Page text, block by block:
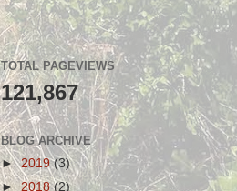
TOTAL PAGEVIEWS
121,867
BLOG ARCHIVE
►2019(3)
► 2018(2)